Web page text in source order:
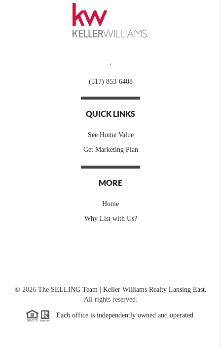
(517) 853-6408
QUICK LINKS
See Home Value
Get Marketing Plan
MORE
Home
Why List with Us?
© 2026The SELLING Team | Keller Williams Realty Lansing East.
All rights reserved.
Each office is independently owned and operated.